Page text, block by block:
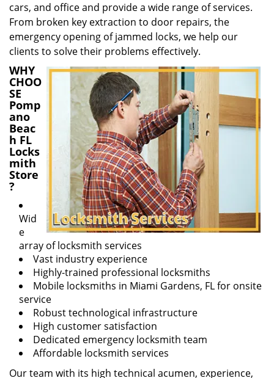
cars, and office and provide a wide range of services.
From broken key extraction to door repairs, the
emergency opening of jammed locks, we help our
clients to solve their problems effectively.
WHY
CHOO
SE
Pomp
ano
Beac
h FL
Locks
mith
Store
?
Wid
e
array of locksmith services
Vast industry experience
Highly-trained professional locksmiths
Mobile locksmiths in Miami Gardens, FL for onsite
service
Robust technological infrastructure
High customer satisfaction
Dedicated emergency locksmith team
Affordable locksmith services
Our team with its high technical acumen, experience,